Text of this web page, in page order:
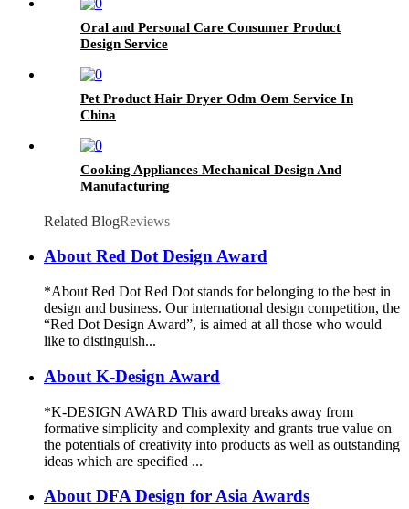
Oral and Personal Care Consumer Product
Design Service
Pet Product Hair Dryer Odm Oem Service In
China
Cooking Appliances Mechanical Design And
Manufacturing
Related BlogReviews
About Red Dot Design Award
*About Red Dot Red Dot stands for belonging to the best in
design and business. Our international design competition, the
“Red Dot Design Award”, is aimed at all those who would
like to distinguish...
About K-Design Award
*K-DESIGN AWARD This award breaks away from
formative simplicity and complexity and grants true value on
the potentials of creativity into products as well as outstanding
ideas which are specified ...
About DFA Design for Asia Awards